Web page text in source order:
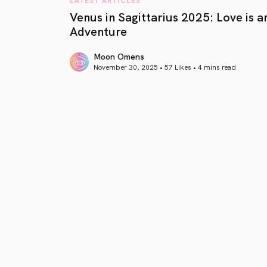
Venus in Sagittarius 2025: Love is
Adventure
Moon Omens
November 30, 2025 • 57 Likes • 4 mins read